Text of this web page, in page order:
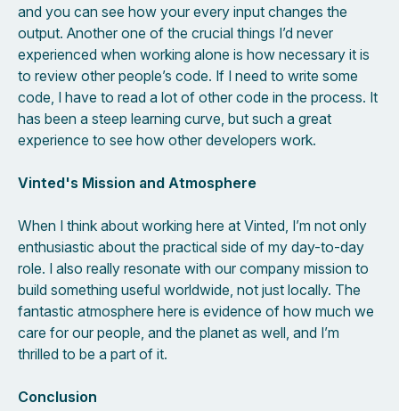
and you can see how your every input changes the
output. Another one of the crucial things I’d never
experienced when working alone is how necessary it is
to review other people’s code. If I need to write some
code, I have to read a lot of other code in the process. It
has been a steep learning curve, but such a great
experience to see how other developers work.
Vinted's Mission and Atmosphere
When I think about working here at Vinted, I’m not only
enthusiastic about the practical side of my day-to-day
role. I also really resonate with our company mission to
build something useful worldwide, not just locally. The
fantastic atmosphere here is evidence of how much we
care for our people, and the planet as well, and I’m
thrilled to be a part of it.
Conclusion